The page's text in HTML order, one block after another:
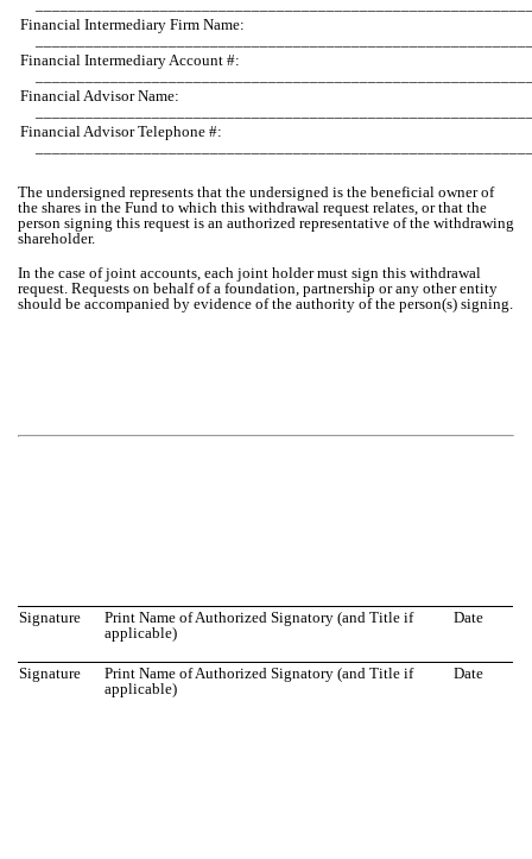
Financial Intermediary Firm Name:
Financial Intermediary Account #:
Financial Advisor Name:
Financial Advisor Telephone #:
The undersigned represents that the undersigned is the beneficial owner of
the shares in the Fund to which this withdrawal request relates, or that the
person signing this request is an authorized representative of the withdrawing
shareholder.
In the case of joint accounts, each joint holder must sign this withdrawal
request. Requests on behalf of a foundation, partnership or any other entity
should be accompanied by evidence of the authority of the person(s) signing.
Signature
Print Name of Authorized Signatory (and Title if
applicable)
Date
Signature
Print Name of Authorized Signatory (and Title if
applicable)
Date